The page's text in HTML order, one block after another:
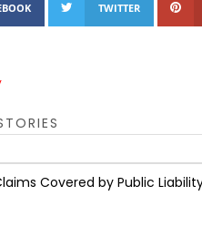
TWITTER
Covered by Public